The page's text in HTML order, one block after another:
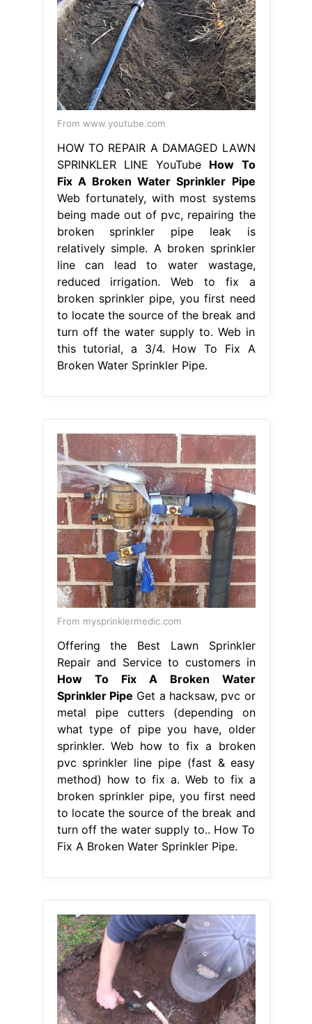
From www.youtube.com
HOW TO REPAIR A DAMAGED LAWN
SPRINKLER LINE YouTube How To
Fix A Broken Water Sprinkler Pipe
Web fortunately, with most systems
being made out of pvc, repairing the
broken sprinkler pipe leak is
relatively simple. A broken sprinkler
line can lead to water wastage,
reduced irrigation. Web to fix a
broken sprinkler pipe, you first need
to locate the source of the break and
turn off the water supply to. Web in
this tutorial, a 3/4. How To Fix A
Broken Water Sprinkler Pipe.
From mysprinklermedic.com
Offering the Best Lawn Sprinkler
Repair and Service to customers in
How To Fix A Broken Water
Sprinkler Pipe Get a hacksaw, pvc or
metal pipe cutters (depending on
what type of pipe you have, older
sprinkler. Web how to fix a broken
pvc sprinkler line pipe (fast & easy
method) how to fix a. Web to fix a
broken sprinkler pipe, you first need
to locate the source of the break and
turn off the water supply to.. How To
Fix A Broken Water Sprinkler Pipe.